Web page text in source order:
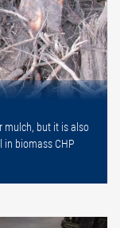
mulch, but it is also
in biomass CHP